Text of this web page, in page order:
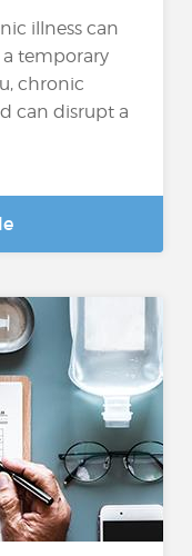
illness can
a temporary
chronic
can disrupt a